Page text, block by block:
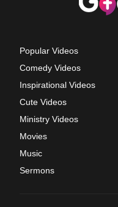
Popular Videos
Comedy Videos
Inspirational Videos
Cute Videos
Ministry Videos
Movies
Music
Sermons